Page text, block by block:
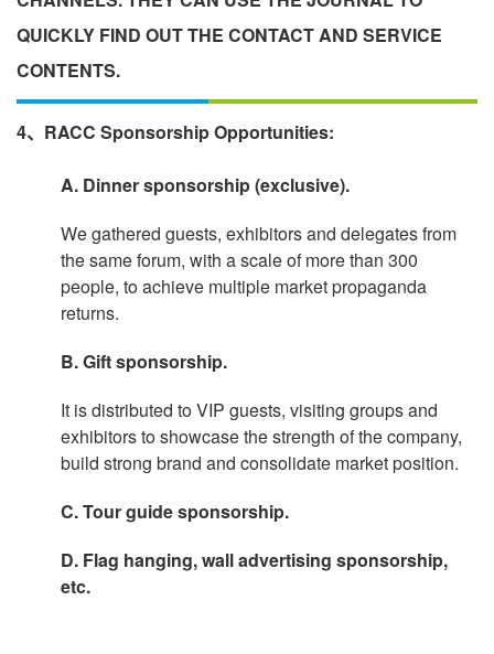
QUICKLY FIND OUT THE CONTACT AND SERVICE
CONTENTS.
4、RACC Sponsorship Opportunities:
A. Dinner sponsorship (exclusive).
We gathered guests, exhibitors and delegates from
the same forum, with a scale of more than 300
people, to achieve multiple market propaganda
returns.
B. Gift sponsorship.
It is distributed to VIP guests, visiting groups and
exhibitors to showcase the strength of the company,
build strong brand and consolidate market position.
C. Tour guide sponsorship.
D. Flag hanging, wall advertising sponsorship,
etc.